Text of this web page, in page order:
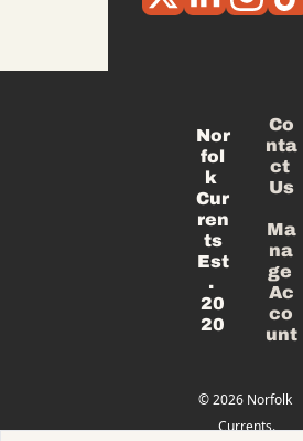
Nor
fol
k
Cur
ren
ts
Est
.
20
20
Co
nta
ct
Us
Ma
na
ge
Ac
co
unt
© 2026 Norfolk
Currents.